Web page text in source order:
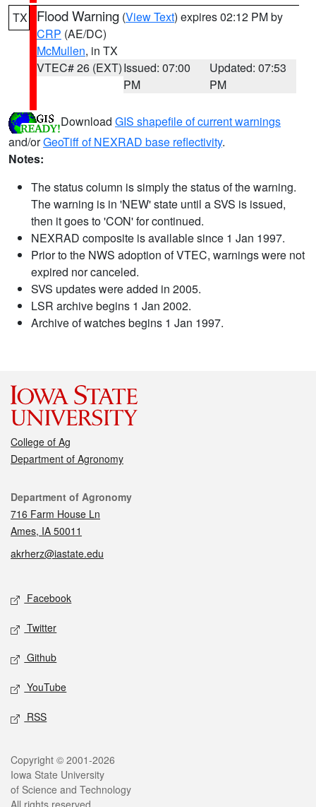
TX Flood Warning (View Text) expires 02:12 PM by
CRP (AE/DC)
McMullen, in TX
VTEC# 26 (EXT)Issued: 07:00
PM
Updated: 07:53
PM
Download GIS shapefile of current warnings
and/orGeoTiff of NEXRAD base reflectivity.
Notes:
The status column is simply the status of the warning.
The warning is in 'NEW' state until a SVS is issued,
then it goes to 'CON' for continued.
NEXRAD composite is available since 1 Jan 1997.
Prior to the NWS adoption of VTEC, warnings were not
expired nor canceled.
SVS updates were added in 2005.
LSR archive begins 1 Jan 2002.
Archive of watches begins 1 Jan 1997.
College of Ag
Department of Agronomy
Contact
Department of Agronomy
716 Farm House Ln
Ames, IA 50011
akrherz@iastate.edu
Social media
Facebook
Twitter
Github
YouTube
RSS
Legal
Copyright © 2001-2026
Iowa State University
of Science and Technology